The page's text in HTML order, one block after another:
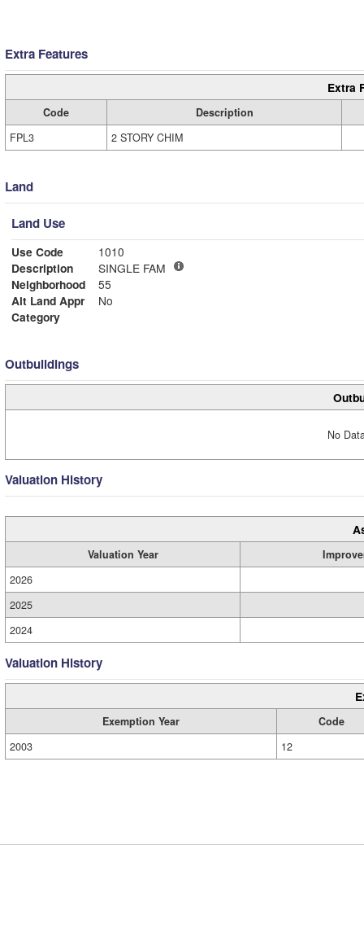
Extra Features
Extra
Code
Description
FPL3
2 STORY CHIM
Land
Land Use
Use Code
1010
Description
SINGLE FAM
Neighborhood
55
Alt Land Appr
No
Category
Outbuildings
No
Valuation History
Valuation Year
2026
2025
2024
Valuation History
Exemption Year
Code
2003
12